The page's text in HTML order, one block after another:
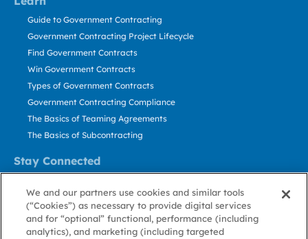
Stay Connected
Guide to Government Contracting
Government Contracting Project Lifecycle
Find Government Contracts
Win Government Contracts
Types of Government Contracts
Government Contracting Compliance
The Basics of Teaming Agreements
The Basics of Subcontracting
Contact Us
Stay Informed
We and our partners use cookies and similar tools
(“Cookies”) as necessary to provide digital services
and for “optional” functional, performance (including
analytics), and marketing (including targeted